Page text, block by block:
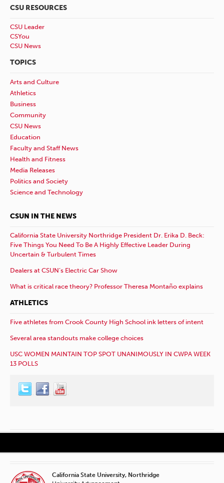
CSU RESOURCES
CSU Leader
CSYou
CSU News
TOPICS
Arts and Culture
Athletics
Business
Community
CSU News
Education
Faculty and Staff News
Health and Fitness
Media Releases
Politics and Society
Science and Technology
CSUN IN THE NEWS
California State University Northridge President Dr. Erika D. Beck:
Five Things You Need To Be A Highly Effective Leader During
Uncertain & Turbulent Times
Dealers at CSUN’s Electric Car Show
What is critical race theory? Professor Theresa Montaño explains
ATHLETICS
Five athletes from Crook County High School ink letters of intent
Several area standouts make college choices
USC WOMEN MAINTAIN TOP SPOT UNANIMOUSLY IN CWPA WEEK
13 POLLS
California State University, Northridge